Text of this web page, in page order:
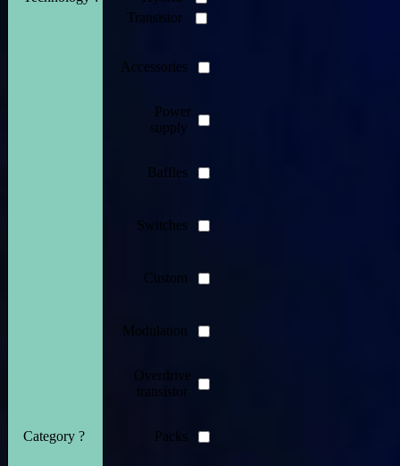
Transistor
Category ?
Accessories
Power
supply
Baffles
Switches
Custom
Modulation
Overdrive
transistor
Packs